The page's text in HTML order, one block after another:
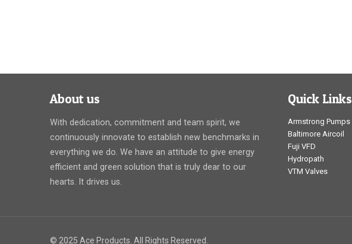
About us
With dedication, commitment and team spirit, we
continuously innovate to establish new benchmarks in
everything we do. We have an attitude to give energy
efficient and green solution that is truly dear to our
hearts. It drives us.
Quick Links
Armstrong Pumps
Baltimore Aircoil
Fuji VFD
Hydropath
VTM Valves
© 2025 Ace Products. All Rights Reserved.